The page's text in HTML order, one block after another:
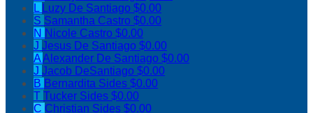
L Luzy De Santiago $0.00
S Samantha Castro $0.00
N Nicole Castro $0.00
J Jesus De Santiago $0.00
AAlexander De Santiago $0.00
J Jacob DeSantiago $0.00
B Bernardita Sides $0.00
T Tucker Sides $0.00
C Christian Sides $0.00